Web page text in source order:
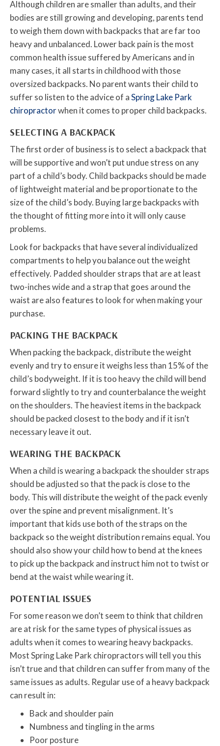
Although children are smaller than adults, and their
bodies are still growing and developing, parents tend
to weigh them down with backpacks that are far too
heavy and unbalanced. Lower back pain is the most
common health issue suffered by Americans and in
many cases, it all starts in childhood with those
oversized backpacks. No parent wants their child to
suffer so listen to the advice of aSpring Lake Park
chiropractorwhen it comes to proper child backpacks.
SELECTING A BACKPACK
The first order of business is to select a backpack that
will be supportive and won’t put undue stress on any
part of a child’s body. Child backpacks should be made
of lightweight material and be proportionate to the
size of the child’s body. Buying large backpacks with
the thought of fitting more into it will only cause
problems.
Look for backpacks that have several individualized
compartments to help you balance out the weight
effectively. Padded shoulder straps that are at least
two-inches wide and a strap that goes around the
waist are also features to look for when making your
purchase.
PACKING THE BACKPACK
When packing the backpack, distribute the weight
evenly and try to ensure it weighs less than 15% of the
child’s bodyweight. If it is too heavy the child will bend
forward slightly to try and counterbalance the weight
on the shoulders. The heaviest items in the backpack
should be packed closest to the body and if it isn’t
necessary leave it out.
WEARING THE BACKPACK
When a child is wearing a backpack the shoulder straps
should be adjusted so that the pack is close to the
body. This will distribute the weight of the pack evenly
over the spine and prevent misalignment. It’s
important that kids use both of the straps on the
backpack so the weight distribution remains equal. You
should also show your child how to bend at the knees
to pick up the backpack and instruct him not to twist or
bend at the waist while wearing it.
POTENTIAL ISSUES
For some reason we don’t seem to think that children
are at risk for the same types of physical issues as
adults when it comes to wearing heavy backpacks.
Most Spring Lake Park chiropractors will tell you this
isn’t true and that children can suffer from many of the
same issues as adults. Regular use of a heavy backpack
can result in:
Back and shoulder pain
Numbness and tingling in the arms
Poor posture